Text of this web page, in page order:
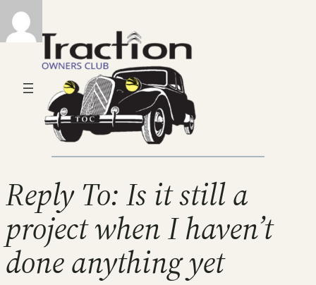
Reply To: Is it still a
project when I haven’t
done anything yet